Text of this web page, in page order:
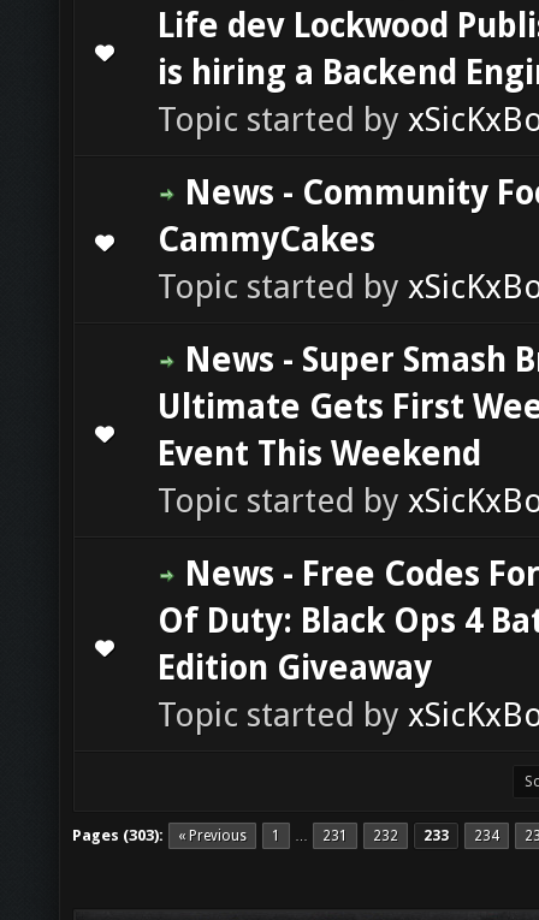
Life dev Lockwood
is hiring a Backend
Topic started by
0 Vote(s) - 0 out of 5 in Average
News - Community
CammyCakes
Topic started by
0 Vote(s) - 0 out of 5 in Average
123 45
News - Super Smash
Ultimate Gets First
Event This Weekend
Topic started by
0 Vote(s) - 0 out of 5 in Average
News - Free Codes
Of Duty: Black Ops 4
Edition Giveaway
Topic started by
0 Vote(s) - 0 out of 5 in Average
Pages (303): « Previous 1 … 231 232 233 234